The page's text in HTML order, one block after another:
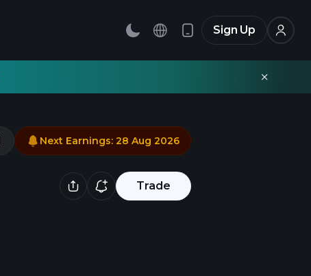
Sign Up
Trade
Next Earnings: 28 Aug 2026